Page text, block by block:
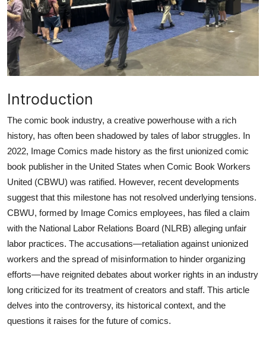
Introduction
The comic book industry, a creative powerhouse with a rich
history, has often been shadowed by tales of labor struggles. In
2022, Image Comics made history as the first unionized comic
book publisher in the United States when Comic Book Workers
United (CBWU) was ratified. However, recent developments
suggest that this milestone has not resolved underlying tensions.
CBWU, formed by Image Comics employees, has filed a claim
with the National Labor Relations Board (NLRB) alleging unfair
labor practices. The accusations—retaliation against unionized
workers and the spread of misinformation to hinder organizing
efforts—have reignited debates about worker rights in an industry
long criticized for its treatment of creators and staff. This article
delves into the controversy, its historical context, and the
questions it raises for the future of comics.